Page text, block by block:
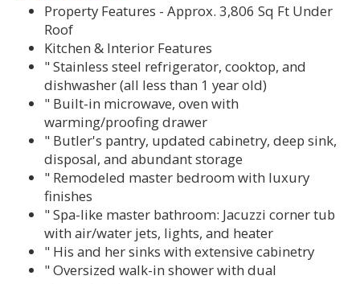
Property Features - Approx. 3,806 Sq Ft Under
Roof
Kitchen & Interior Features
" Stainless steel refrigerator, cooktop, and
dishwasher (all less than 1 year old)
" Built-in microwave, oven with
warming/proofing drawer
" Butler's pantry, updated cabinetry, deep sink,
disposal, and abundant storage
" Remodeled master bedroom with luxury
finishes
" Spa-like master bathroom: Jacuzzi corner tub
with air/water jets, lights, and heater
" His and her sinks with extensive cabinetry
" Oversized walk-in shower with dual